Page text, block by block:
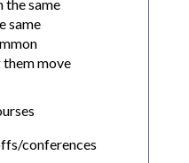
the same
same
them move
conferences